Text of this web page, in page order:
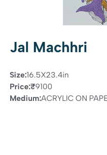
Jal Machhri
Size:16.5X23.4in
Price:₹9100
Medium:ACRYLIC ON